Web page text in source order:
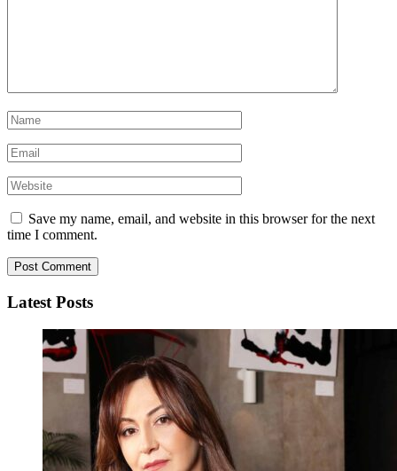
Save my name, email, and website in this browser for the next
time I comment.
Latest Posts